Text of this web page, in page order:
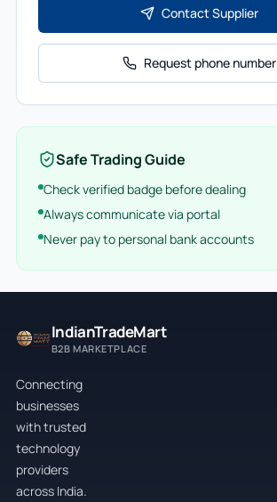
Contact Supplier
Request phone number
Safe Trading Guide
Check verified badge before dealing
Always communicate via portal
Never pay to personal bank accounts
IndianTradeMart
B2B MARKETPLACE
Connecting
businesses
with trusted
technology
providers
across India.